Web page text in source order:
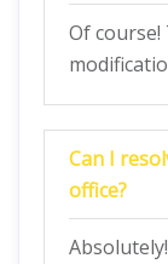
Of
Can I
office?